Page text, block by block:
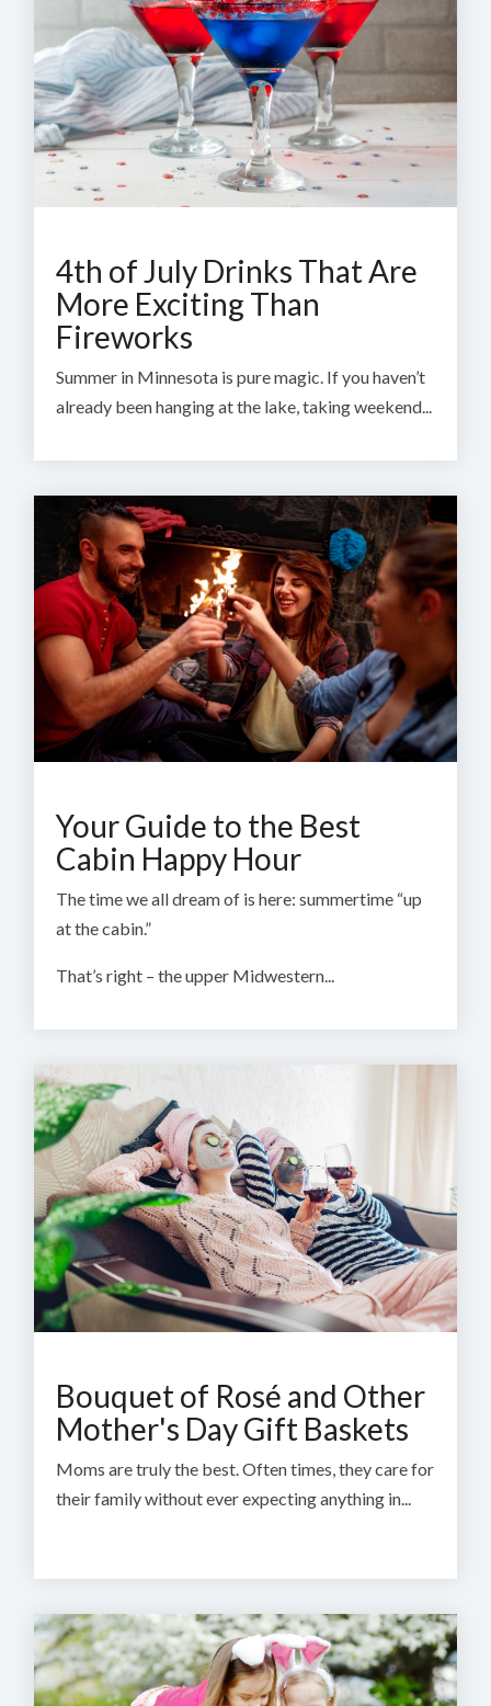
4th of July Drinks That Are
More Exciting Than
Fireworks
Summer in Minnesota is pure magic. If you haven’t
already been hanging at the lake, taking weekend...
Your Guide to the Best
Cabin Happy Hour
The time we all dream of is here: summertime “up
at the cabin.”
That’s right – the upper Midwestern...
Bouquet of Rosé and Other
Mother's Day Gift Baskets
Moms are truly the best. Often times, they care for
their family without ever expecting anything in...